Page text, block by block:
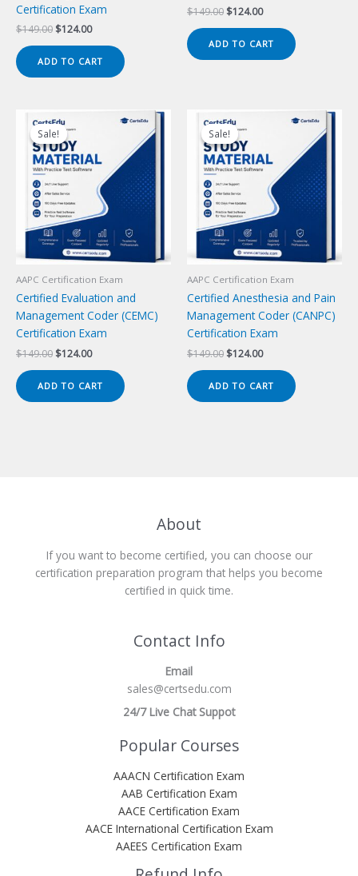
Certification Exam
$149.00 Original
was:
$149.00.
$124.00Current
is:
$124.00.
ADD TO CART
$149.00 Original
was:
$149.00.
$124.00Current
is:
$124.00.
ADD TO CART
Sale!
Sale!
AAPC Certification Exam
Certified Evaluation and
Management Coder (CEMC)
Certification Exam
$149.00 Original
$149.00.
$124.00Current
$124.00.
ADD TO CART
Sale!
Sale!
AAPC Certification Exam
Certified Anesthesia and Pain
Management Coder (CANPC)
Certification Exam
$149.00 Original
$149.00.
$124.00Current
$124.00.
ADD TO CART
About
If you want to become certified, you can choose our
certification preparation program that helps you become
certified in quick time.
Contact Info
Email
sales@certsedu.com
24/7 Live Chat Suppot
Popular Courses
AAACN Certification Exam
AAB Certification Exam
AACE Certification Exam
AACE International Certification Exam
AAEES Certification Exam